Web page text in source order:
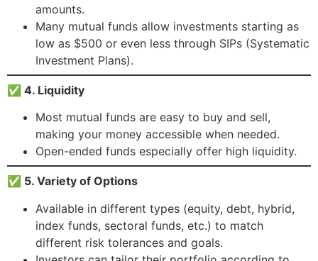
amounts.
Many mutual funds allow investments starting as
low as $500 or even less through SIPs (Systematic
Investment Plans).
✅ 4. Liquidity
Most mutual funds are easy to buy and sell,
making your money accessible when needed.
Open-ended funds especially offer high liquidity.
✅ 5. Variety of Options
Available in different types (equity, debt, hybrid,
index funds, sectoral funds, etc.) to match
different risk tolerances and goals.